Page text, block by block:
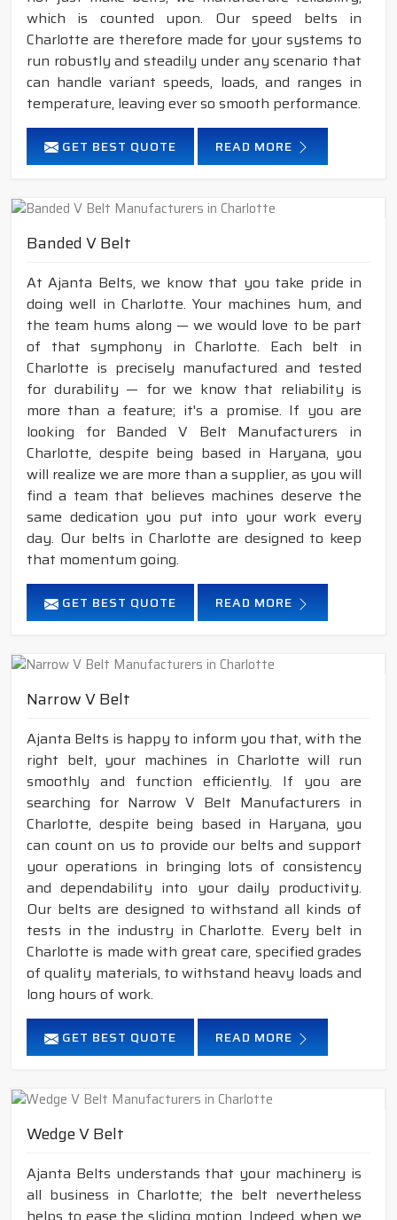
which is counted upon. Our speed belts in
Charlotte are therefore made for your systems to
run robustly and steadily under any scenario that
can handle variant speeds, loads, and ranges in
temperature, leaving ever so smooth performance.
GET BEST QUOTE READ MORE
Banded V Belt
At Ajanta Belts, we know that you take pride in
doing well in Charlotte. Your machines hum, and
the team hums along — we would love to be part
of that symphony in Charlotte. Each belt in
Charlotte is precisely manufactured and tested
for durability — for we know that reliability is
more than a feature; it's a promise. If you are
looking for Banded V Belt Manufacturers in
Charlotte, despite being based in Haryana, you
will realize we are more than a supplier, as you will
find a team that believes machines deserve the
same dedication you put into your work every
day. Our belts in Charlotte are designed to keep
that momentum going.
GET BEST QUOTE READ MORE
Narrow V Belt
Ajanta Belts is happy to inform you that, with the
right belt, your machines in Charlotte will run
smoothly and function efficiently. If you are
searching for Narrow V Belt Manufacturers in
Charlotte, despite being based in Haryana, you
can count on us to provide our belts and support
your operations in bringing lots of consistency
and dependability into your daily productivity.
Our belts are designed to withstand all kinds of
tests in the industry in Charlotte. Every belt in
Charlotte is made with great care, specified grades
of quality materials, to withstand heavy loads and
long hours of work.
GET BEST QUOTE READ MORE
Wedge V Belt
Ajanta Belts understands that your machinery is
all business in Charlotte; the belt nevertheless